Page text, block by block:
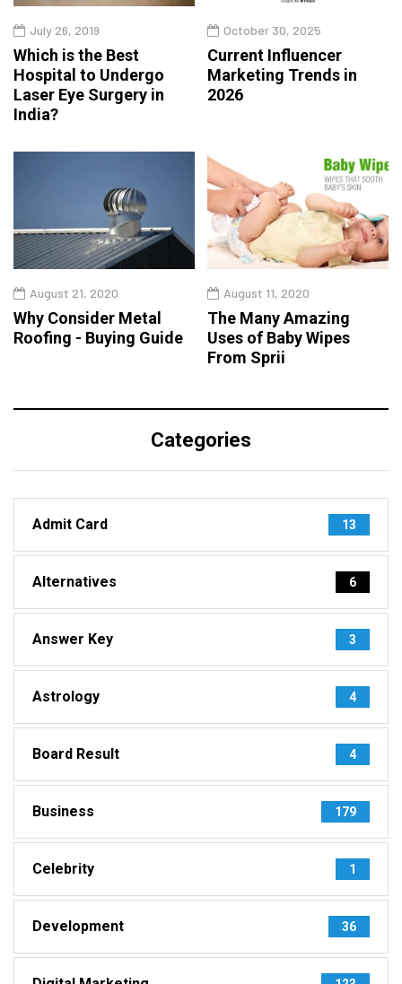
July 26, 2019
Which is the Best
Hospital to Undergo
Laser Eye Surgery in
India?
October 30, 2025
Current Influencer
Marketing Trends in
2026
August 21, 2020
Why Consider Metal
Roofing - Buying Guide
August 11, 2020
The Many Amazing
Uses of Baby Wipes
From Sprii
Categories
Admit Card 13
Alternatives 6
Answer Key 3
Astrology 4
Board Result 4
Business 179
Celebrity 1
Development 36